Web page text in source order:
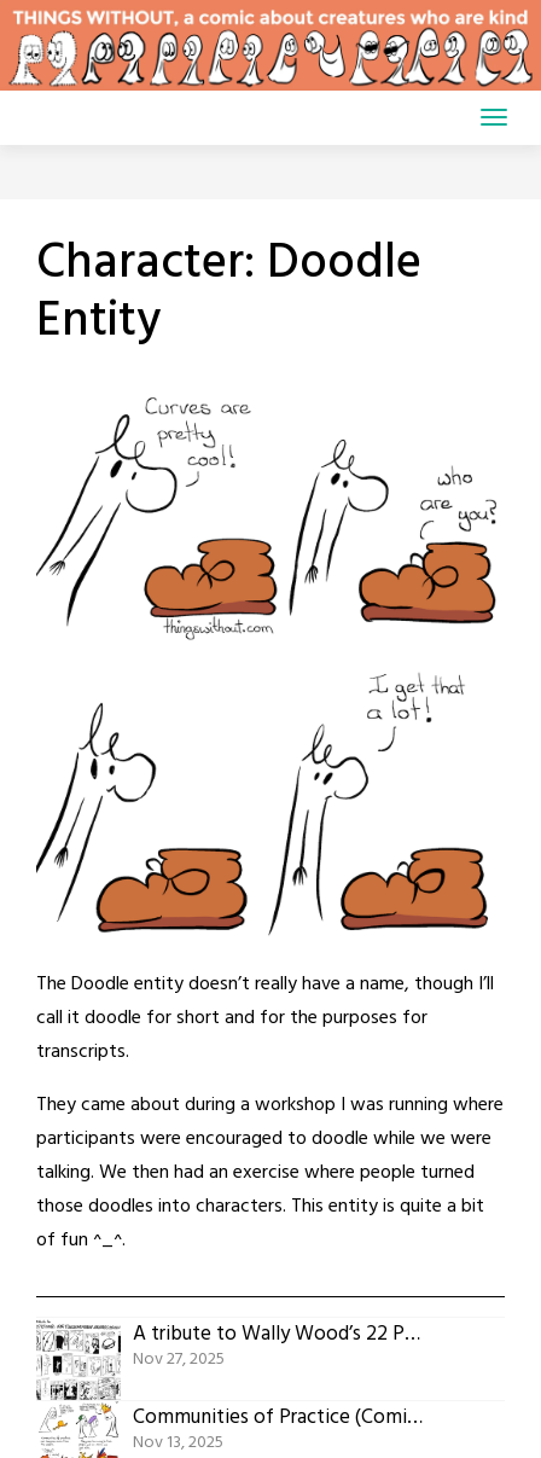
Skip
content
Character: Doodle
Entity
The Doodle entity doesn’t really have a name, though I’ll
call it doodle for short and for the purposes for
transcripts.
They came about during a workshop I was running where
participants were encouraged to doodle while we were
talking. We then had an exercise where people turned
those doodles into characters. This entity is quite a bit
of fun ^_^.
A tribute to Wally Wood’s 22 Panels That Always Work(comic #804)
Nov 27, 2025
Communities of Practice (Comic #803)
Nov 13, 2025